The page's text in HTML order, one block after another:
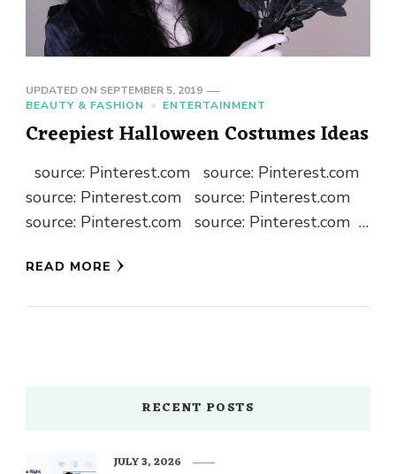
UPDATED ON SEPTEMBER 5, 2019
BEAUTY & FASHION
ENTERTAINMENT
Creepiest Halloween Costumes Ideas
source: Pinterest.com source: Pinterest.com
source: Pinterest.com source: Pinterest.com
source: Pinterest.com source: Pinterest.com
…
READ MORE
RECENT POSTS
JULY 3, 2026